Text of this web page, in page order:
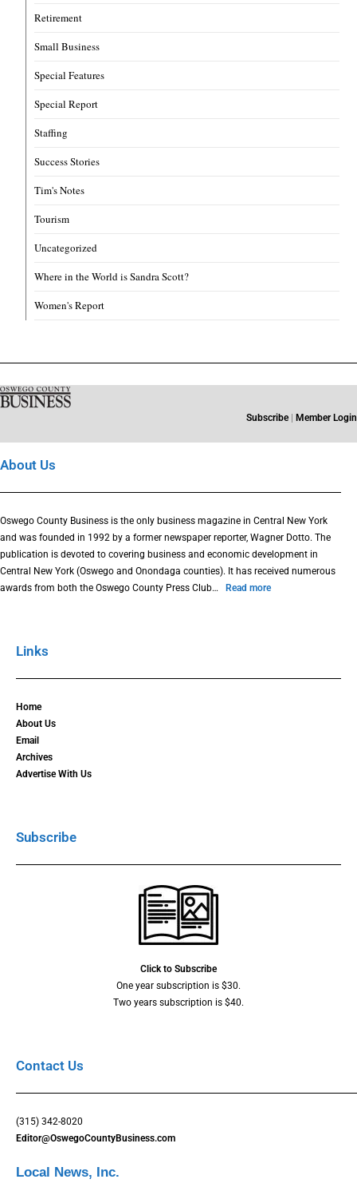
Retirement
Small Business
Special Features
Special Report
Staffing
Success Stories
Tim's Notes
Tourism
Uncategorized
Where in the World is Sandra Scott?
Women's Report
Subscribe Member Login
About Us
Oswego County Business is the only business magazine in Central New York
and was founded in 1992 by a former newspaper reporter, Wagner Dotto. The
publication is devoted to covering business and economic development in
Central New York (Oswego and Onondaga counties). It has received numerous
awards from both the Oswego County Press Club…
Read more
Links
Home
About Us
Email
Archives
Advertise With Us
Subscribe
Click to Subscribe
One year subscription is $30.
Two years subscription is $40.
Contact Us
(315) 342-8020
Editor@OswegoCountyBusiness.com
Local News, Inc.